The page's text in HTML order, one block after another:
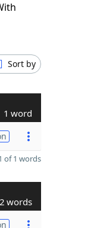
Sort by
1 word
of 1 words
2 words